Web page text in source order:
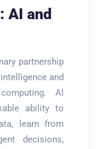
AI and
partnership
and
AI
ability to
learn from
decisions,